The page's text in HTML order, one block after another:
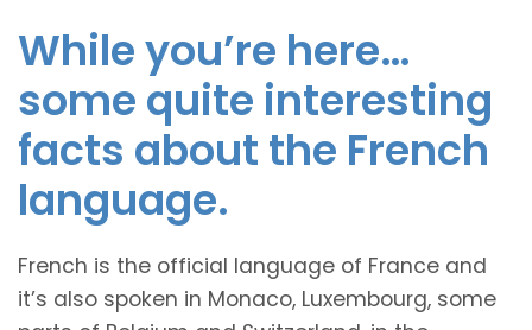
While you’re here…
some quite interesting
facts about the French
language.
French is the official language of France and
it’s also spoken in Monaco, Luxembourg, some